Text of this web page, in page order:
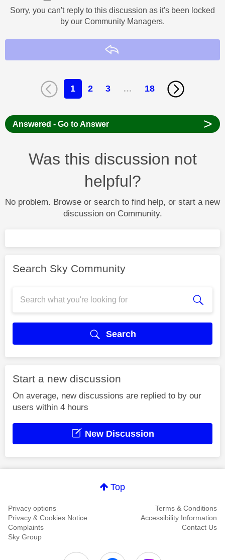
Sorry, you can't reply to this discussion as it's been locked
by our Community Managers.
1 2 3 … 18
Answered - Go to Answer >
Was this discussion not
helpful?
No problem. Browse or search to find help, or start a new
discussion on Community.
Search Sky Community
Search
Start a new discussion
On average, new discussions are replied to by our
users within 4 hours
New Discussion
Top
Privacy options
Terms & Conditions
Privacy & Cookies Notice
Accessibility Information
Complaints
Contact Us
Sky Group